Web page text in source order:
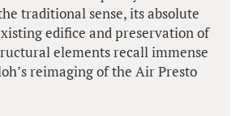
traditional sense, its absolute
edifice and preservation of
elements recall immense
reimaging of the Air Presto